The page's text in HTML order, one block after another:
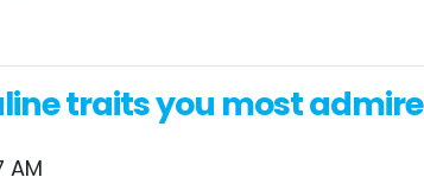
traits you most
AM